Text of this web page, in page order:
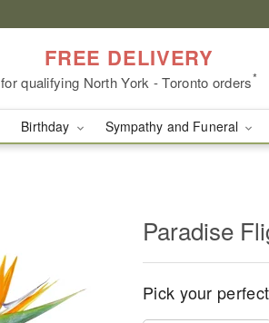
FREE DELIVERY
for qualifying North York - Toronto orders*
Birthday Sympathy and Funeral
Paradise
Pick your